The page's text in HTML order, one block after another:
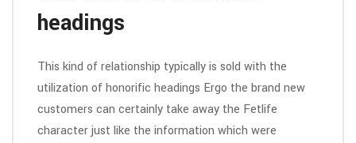
headings
This kind of relationship typically is sold with the
utilization of honorific headings Ergo the brand new
customers can certainly take away the Fetlife
character just like the information which were